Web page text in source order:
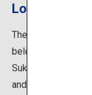
Looking Out
The Kikugetsu-tei
beloved by
Sukiya-zukuri
and is the largest